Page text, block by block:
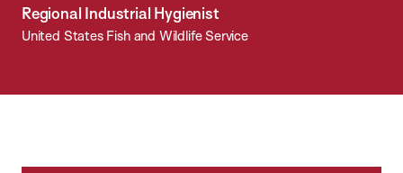
Regional Industrial Hygienist
United States Fish and Wildlife Service